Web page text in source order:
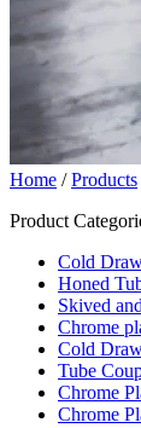
Home /Products
Product
Cold
Honed
Skived
Chrome
Cold
Tube
Chrome
Chrome